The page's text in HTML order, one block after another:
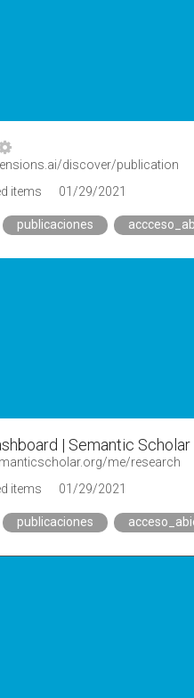
discover/publication
items
01/29/2021
publicaciones
| Semantic Scholar
me/research
items
01/29/2021
publicaciones